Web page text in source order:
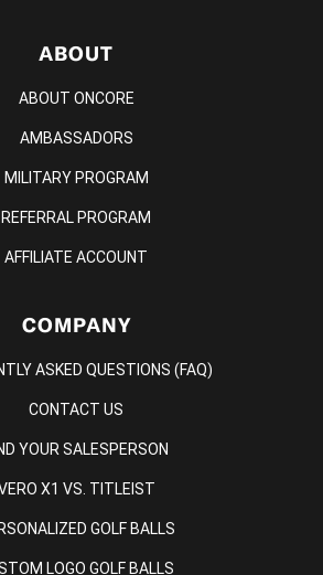
ABOUT
ABOUT ONCORE
AMBASSADORS
MILITARY PROGRAM
REFERRAL PROGRAM
AFFILIATE ACCOUNT
COMPANY
ASKED QUESTIONS (FAQ)
CONTACT US
YOUR SALESPERSON
X1 VS. TITLEIST
GOLF BALLS
LOGO GOLF BALLS